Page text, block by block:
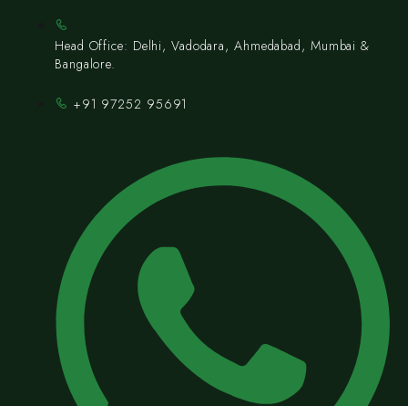
Head Office: Delhi, Vadodara, Ahmedabad, Mumbai &
Bangalore.
+91 97252 95691